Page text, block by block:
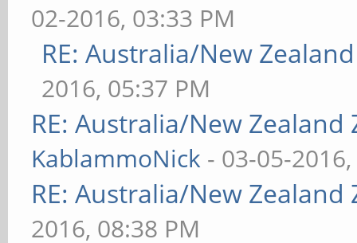
02-2016, 03:33 PM
RE: Australia/New
2016, 05:37 PM
RE: Australia/New Zealand
KablammoNick - 03-05-
RE: Australia/New Zealand
2016, 08:38 PM